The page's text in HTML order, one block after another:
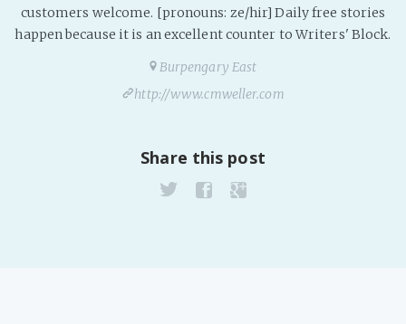
customers welcome. [pronouns: ze/hir] Daily free stories
happen because it is an excellent counter to Writers' Block.
Burpengary East
http://www.cmweller.com
Share this post